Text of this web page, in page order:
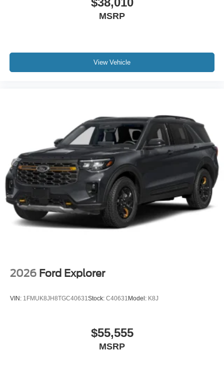
MSRP
View Vehicle
2026 Ford Explorer
VIN: 1FMUK8JH8TGC40631 Stock: C40631 Model: K8J
$55,555
MSRP